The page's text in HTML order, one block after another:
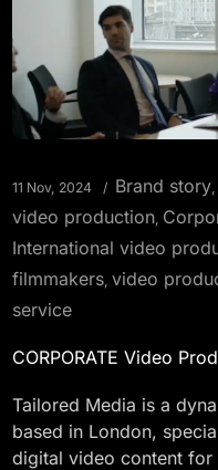
11 Nov, 2024 Brand story,
video production,
International video
filmmakers, video
service
CORPORATE Video
Tailored Media is a
based in London,
digital video content